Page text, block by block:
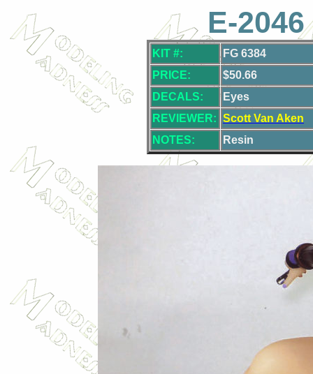
E-
KIT #:
FG 6384
PRICE:
$50.66
DECALS:
Eyes
REVIEWER: Scott Van Aken
NOTES:
Resin